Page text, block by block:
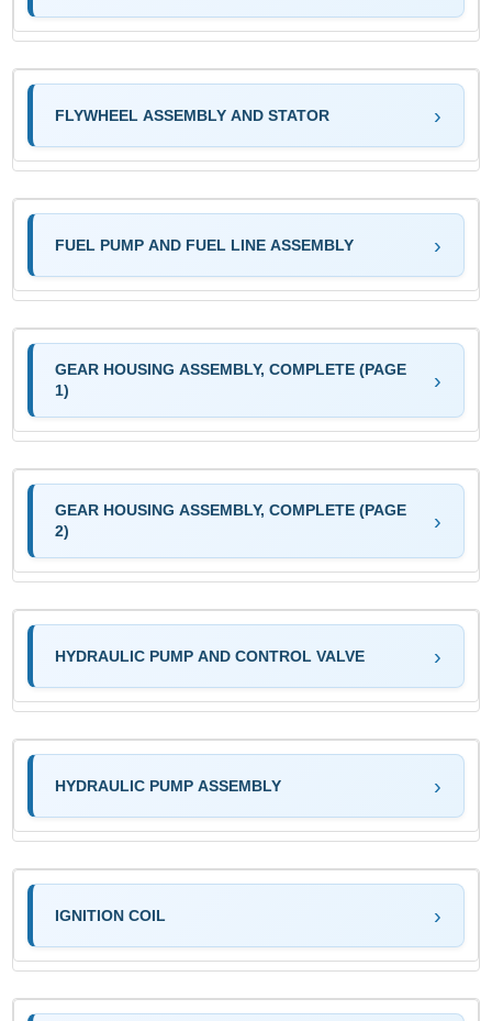
FLYWHEEL ASSEMBLY AND STATOR
FUEL PUMP AND FUEL LINE ASSEMBLY
GEAR HOUSING ASSEMBLY, COMPLETE (PAGE
1)
GEAR HOUSING ASSEMBLY, COMPLETE (PAGE
2)
HYDRAULIC PUMP AND CONTROL VALVE
HYDRAULIC PUMP ASSEMBLY
IGNITION COIL